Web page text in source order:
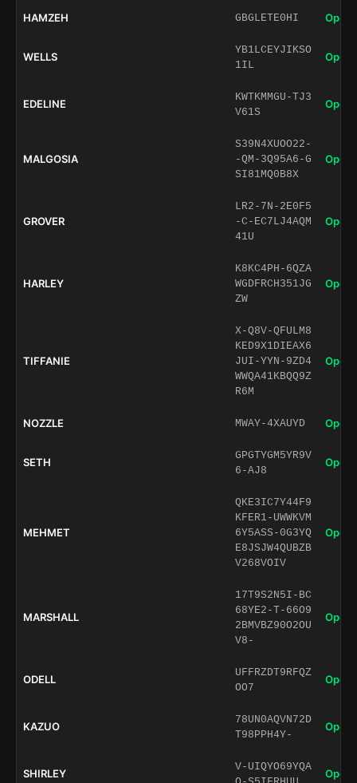
HAMZEH GBGLETE0HI Open
WELLS
YB1LCEYJIKSO
1IL
Open
EDELINE
KWTKMMGU-TJ3
V61S
Open
MALGOSIA
S39N4XUOO22-
-QM-3Q95A6-G
SI81MQ0B8X
Open
GROVER
LR2-7N-2E0F5
-C-EC7LJ4AQM
41U
Open
HARLEY
K8KC4PH-6QZA
WGDFRCH351JG
ZW
Open
TIFFANIE
X-Q8V-QFULM8
KED9X1DIEAX6
JUI-YYN-9ZD4
WWQA41KBQQ9Z
R6M
Open
NOZZLE MWAY-4XAUYD Open
SETH
GPGTYGM5YR9V
6-AJ8
Open
MEHMET
QKE3IC7Y44F9
KFER1-UWWKVM
6Y5ASS-0G3YQ
E8JSJW4QUBZB
V268VOIV
Open
MARSHALL
17T9S2N5I-BC
68YE2-T-66O9
2BMVBZ90O2OU
V8-
Open
ODELL
UFFRZDT9RFQZ
OO7
Open
KAZUO
78UN0AQVN72D
T98PPH4Y-
Open
SHIRLEY
V-UIQYO69YQA
Open